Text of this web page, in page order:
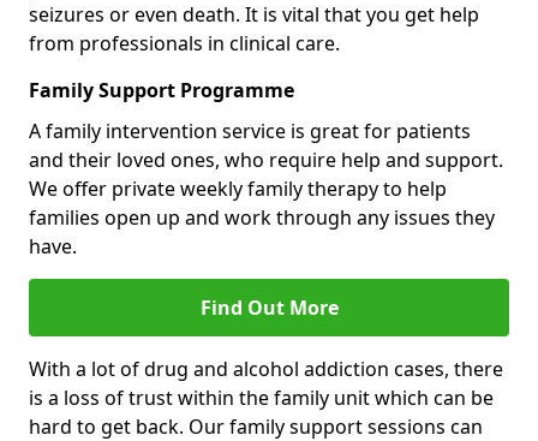
seizures or even death. It is vital that you get help
from professionals in clinical care.
Family Support Programme
A family intervention service is great for patients
and their loved ones, who require help and support.
We offer private weekly family therapy to help
families open up and work through any issues they
have.
Find Out More
With a lot of drug and alcohol addiction cases, there
is a loss of trust within the family unit which can be
hard to get back. Our family support sessions can